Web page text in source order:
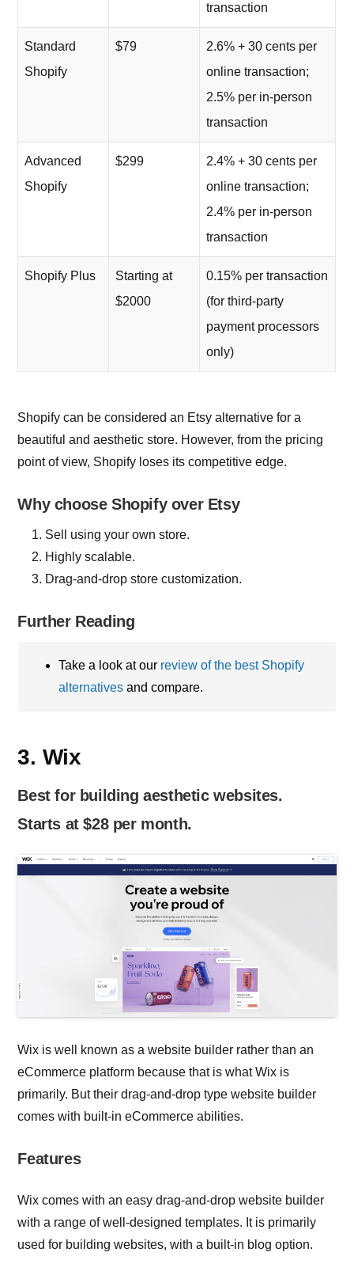
transaction
Standard
Shopify
$79
2.6% + 30 cents per
online transaction;
2.5% per in-person
transaction
Advanced
Shopify
$299
2.4% + 30 cents per
online transaction;
2.4% per in-person
transaction
Shopify Plus
Starting at
$2000
0.15% per transaction
(for third-party
payment processors
only)
Shopify can be considered an Etsy alternative for a
beautiful and aesthetic store. However, from the pricing
point of view, Shopify loses its competitive edge.
Why choose Shopify over Etsy
Sell using your own store.
Highly scalable.
Drag-and-drop store customization.
Further Reading
Take a look at our review of the best Shopify
alternatives and compare.
3. Wix
Best for building aesthetic websites.
Starts at $28 per month.
Wix is well known as a website builder rather than an
eCommerce platform because that is what Wix is
primarily. But their drag-and-drop type website builder
comes with built-in eCommerce abilities.
Features
Wix comes with an easy drag-and-drop website builder
with a range of well-designed templates. It is primarily
used for building websites, with a built-in blog option.